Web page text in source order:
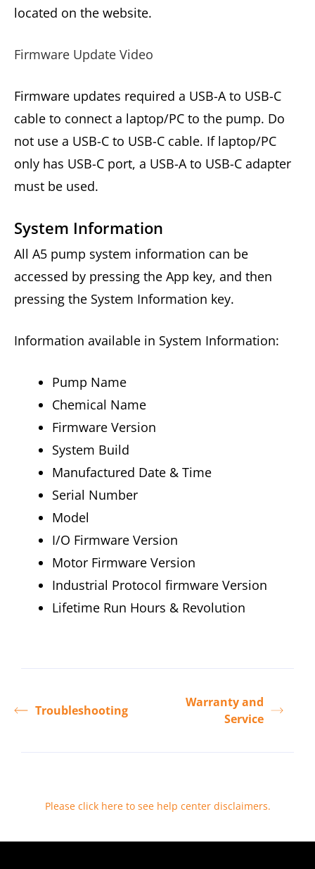
located on the website.
Firmware Update Video
Firmware updates required a USB-A to USB-C
cable to connect a laptop/PC to the pump. Do
not use a USB-C to USB-C cable. If laptop/PC
only has USB-C port, a USB-A to USB-C adapter
must be used.
System Information
All A5 pump system information can be
accessed by pressing the App key, and then
pressing the System Information key.
Information available in System Information:
Pump Name
Chemical Name
Firmware Version
System Build
Manufactured Date & Time
Serial Number
Model
I/O Firmware Version
Motor Firmware Version
Industrial Protocol firmware Version
Lifetime Run Hours & Revolution
Troubleshooting
Warranty and
Service
Please click here to see help center disclaimers.